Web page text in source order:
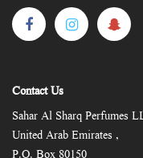
Contact Us
Sahar Al Sharq Perfumes
United Arab Emirates ,